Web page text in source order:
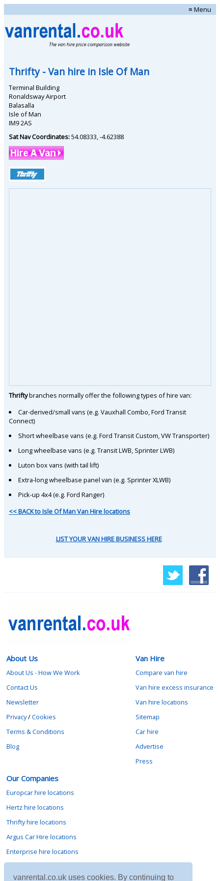
vanrental.co.uk uses cookies. By continuing to
≡ Menu
Thrifty- Van hire in Isle Of Man
Terminal Building
Ronaldsway Airport
Balasalla
Isle of Man
IM9 2AS
Sat Nav Coordinates:54.08333 -4.62388
Thriftybranches normally offer the following types of hire van:
Car-derived/small vans (e.g. Vauxhall Combo, Ford Transit
Connect)
Short wheelbase vans (e.g. Ford Transit Custom, VW Transporter)
Long wheelbase vans (e.g. Transit LWB, Sprinter LWB)
Luton box vans (with tail lift)
Extra-long wheelbase panel van (e.g. Sprinter XLWB)
Pick-up 4x4 (e.g. Ford Ranger)
<< BACK to Isle Of Man Van Hire locations
LIST YOUR VAN HIRE BUSINESS HERE
About Us
About Us - How We Work
Contact Us
Newsletter
Privacy/Cookies
Terms & Conditions
Blog
Van Hire
Compare van hire
Van hire excess insurance
Van hire locations
Sitemap
Car hire
Advertise
Press
Our Companies
Europcar hire locations
Hertz hire locations
Thrifty hire locations
Argus Car Hire locations
Enterprise hire locations